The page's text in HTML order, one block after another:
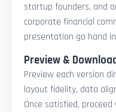
startup founders, and
corporate financial
presentation go hand
Preview &
Preview each version
layout fidelity, data
Once satisfied,